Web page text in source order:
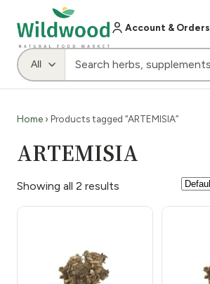
Account & Orders
Home › Products tagged “ARTEMISIA”
ARTEMISIA
Showing all 2 results